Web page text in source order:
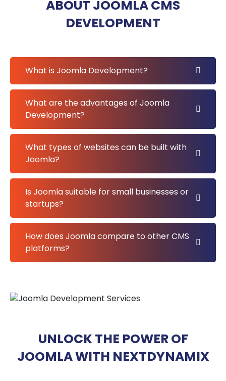
ABOUT JOOMLA CMS
DEVELOPMENT
What is Joomla Development?
What are the advantages of Joomla
Development?
What types of websites can be built with
Joomla?
Is Joomla suitable for small businesses or
startups?
How does Joomla compare to other CMS
platforms?
UNLOCK THE POWER OF
JOOMLA WITH NEXTDYNAMIX